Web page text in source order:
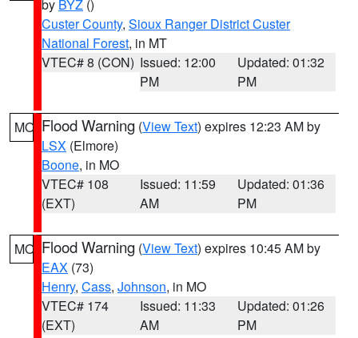
by BYZ ()
Custer County, Sioux Ranger District Custer
National Forest, in MT
VTEC# 8 (CON) Issued: 12:00
PM
Updated: 01:32
PM
MO Flood Warning (View Text) expires 12:23 AM by
LSX (Elmore)
Boone, in MO
VTEC# 108
(EXT)
Issued: 11:59
AM
Updated: 01:36
PM
MO Flood Warning (View Text) expires 10:45 AM by
EAX (73)
Henry, Cass, Johnson, in MO
VTEC# 174
(EXT)
Issued: 11:33
AM
Updated: 01:26
PM